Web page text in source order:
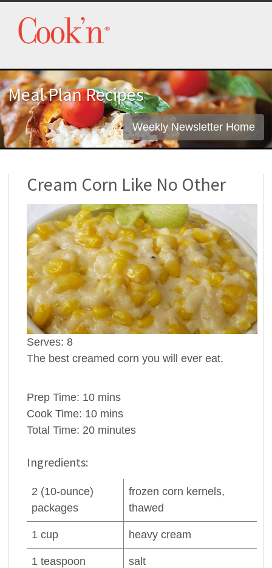
Meal Plan Recipes
Weekly Newsletter Home
Cream Corn Like No Other
Serves: 8
The best creamed corn you will ever eat.
Prep Time: 10 mins
Cook Time: 10 mins
Total Time: 20 minutes
Ingredients:
2 (10-ounce)
packages
frozen corn kernels,
thawed
1 cup heavy cream
1 teaspoon salt